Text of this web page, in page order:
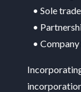
• Sole
•
•